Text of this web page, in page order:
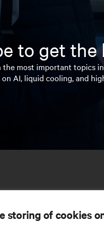
to get
the most important topics
AI, liquid cooling, and
storing of cookies